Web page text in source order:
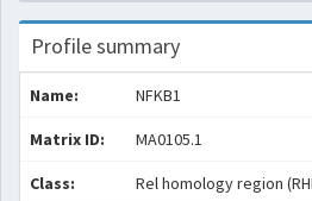
Profile summary
Name: NFKB1
Matrix ID: MA0105.1
Class: Rel homology region